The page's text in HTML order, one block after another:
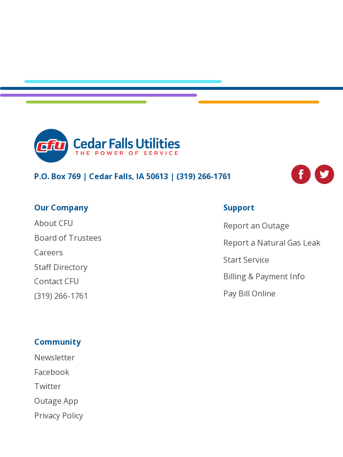
Link
to
P.O. Box 769 | Cedar Falls, IA 50613 | (319) 266-1761
facebooktwitter
Our Company
About CFU
Board of Trustees
Careers
Staff Directory
Contact CFU
(319) 266-1761
Support
Report an Outage
Report a Natural Gas Leak
Start Service
Billing & Payment Info
Pay Bill Online
Community
Newsletter
Facebook
Twitter
Outage App
Privacy Policy